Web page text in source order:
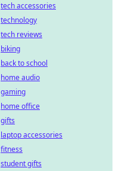
tech accessories
technology
tech reviews
biking
back to school
home audio
gaming
home office
gifts
laptop accessories
fitness
student gifts